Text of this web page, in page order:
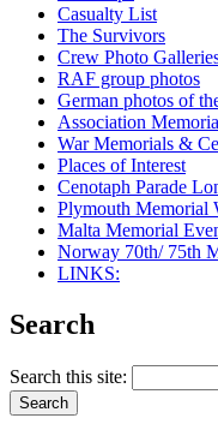
Casualty List
The Survivors
Crew Photo
RAF group photos
German photos of
Association
War Memorials &
Places of Interest
Cenotaph Parade
Plymouth Memorial
Malta Memorial
Norway 70th/ 75th
LINKS:
Search
Search this site: